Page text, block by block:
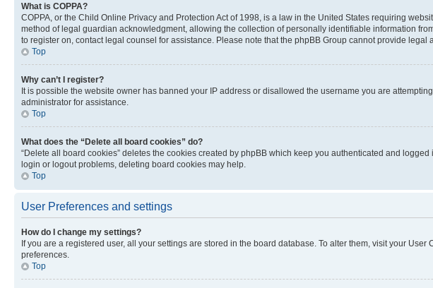
What is COPPA?
COPPA, or the Child Online Privacy and Protection Act of 1998, is a law in the United States requiring
method of legal guardian acknowledgment, allowing the collection of personally identifiable information
to register on, contact legal counsel for assistance. Please note that the phpBB Group cannot provide
Top
Why can’t I register?
It is possible the website owner has banned your IP address or disallowed the username you are
administrator for assistance.
Top
What does the “Delete all board cookies” do?
“Delete all board cookies” deletes the cookies created by phpBB which keep you authenticated and
login or logout problems, deleting board cookies may help.
Top
User Preferences and settings
How do I change my settings?
If you are a registered user, all your settings are stored in the board database. To alter them, visit your
preferences.
Top